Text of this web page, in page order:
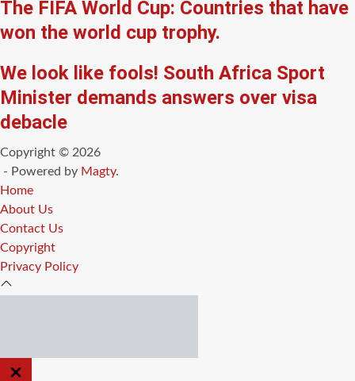
The FIFA World Cup: Countries that have
won the world cup trophy.
We look like fools! South Africa Sport
Minister demands answers over visa
debacle
Copyright © 2026
- Powered by Magty.
Home
About Us
Contact Us
Copyright
Privacy Policy
CLOSE